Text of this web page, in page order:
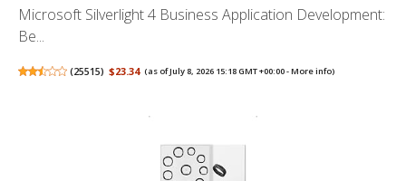
Microsoft Silverlight 4 Business Application Development:
Be...
(25515) $23.34 (as of July 8, 2026 15:18 GMT +00:00 -More info)